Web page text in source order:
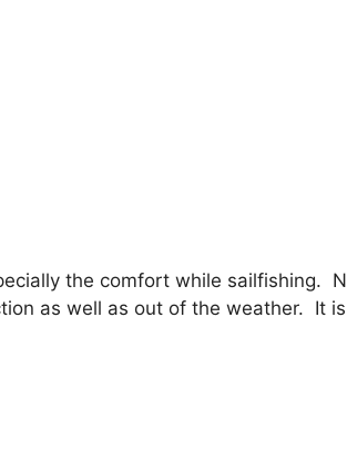
the comfort while sailfishing.
as well as out of the weather. It is